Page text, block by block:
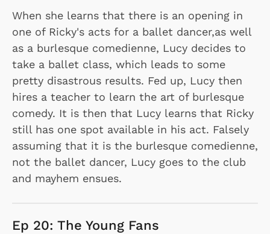
When she learns that there is an opening in
one of Ricky's acts for a ballet dancer,as well
as a burlesque comedienne, Lucy decides to
take a ballet class, which leads to some
pretty disastrous results. Fed up, Lucy then
hires a teacher to learn the art of burlesque
comedy. It is then that Lucy learns that Ricky
still has one spot available in his act. Falsely
assuming that it is the burlesque comedienne,
not the ballet dancer, Lucy goes to the club
and mayhem ensues.
Ep 20: The Young Fans